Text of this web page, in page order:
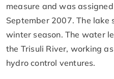
measure and was
September 2007. The
winter season. The water
the Trisuli River, working
hydro control ventures.